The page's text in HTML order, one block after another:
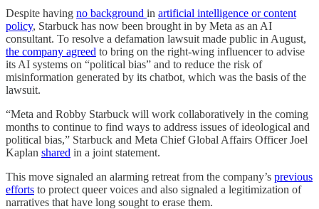
Despite having no background in artificial intelligence or content
policy, Starbuck has now been brought in by Meta as an AI
consultant. To resolve a defamation lawsuit made public in August,
the company agreed to bring on the right-wing influencer to advise
its AI systems on “political bias” and to reduce the risk of
misinformation generated by its chatbot, which was the basis of the
lawsuit.
“Meta and Robby Starbuck will work collaboratively in the coming
months to continue to find ways to address issues of ideological and
political bias,” Starbuck and Meta Chief Global Affairs Officer Joel
Kaplan shared in a joint statement.
This move signaled an alarming retreat from the company’s previous
efforts to protect queer voices and also signaled a legitimization of
narratives that have long sought to erase them.